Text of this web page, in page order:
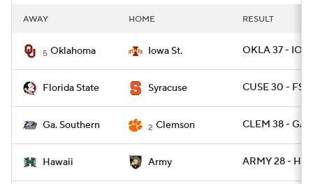
AWAY HOME RESULT
5 Oklahoma Iowa St. OKLA 37 -
Florida State Syracuse CUSE 30 - FSU
Ga. Southern 2 Clemson CLEM 38 -
Hawaii Army ARMY 28 -